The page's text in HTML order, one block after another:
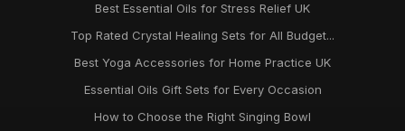
Best Essential Oils for Stress Relief UK
Top Rated Crystal Healing Sets for All Budget...
Best Yoga Accessories for Home Practice UK
Essential Oils Gift Sets for Every Occasion
How to Choose the Right Singing Bowl